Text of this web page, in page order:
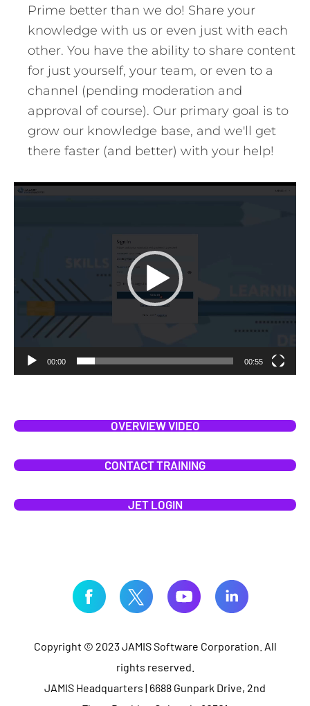
Prime better than we do! Share your
knowledge with us or even just with each
other. You have the ability to share content
for just yourself, your team, or even to a
channel (pending moderation and
approval of course). Our primary goal is to
grow our knowledge base, and we'll get
there faster (and better) with your help!
Video
00:00 00:55
OVERVIEW VIDEO
CONTACT TRAINING
JET LOGIN
Copyright © 2023 JAMIS Software Corporation. All
rights reserved.
JAMIS Headquarters | 6688 Gunpark Drive, 2nd